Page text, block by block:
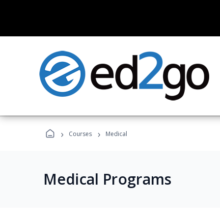
› Courses › Medical
Medical Programs